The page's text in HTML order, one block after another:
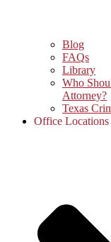
Blog
FAQs
Library
Who
Attorney?
Texas
Office Locations